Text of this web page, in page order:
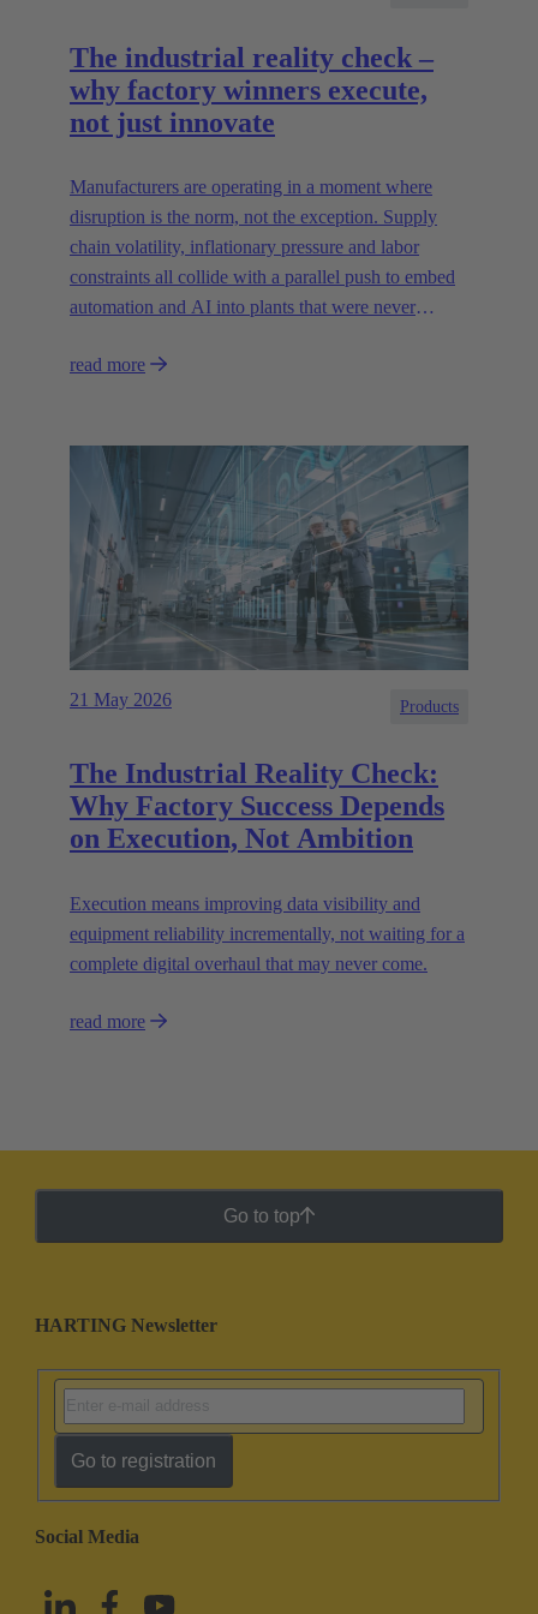
The industrial reality check –
why factory winners execute,
not just innovate
Manufacturers are operating in a moment where
disruption is the norm, not the exception. Supply
chain volatility, inflationary pressure and labor
constraints all collide with a parallel push to embed
automation and AI into plants that were never
read more
21 May 2026 Products
The Industrial Reality Check:
Why Factory Success Depends
on Execution, Not Ambition
Execution means improving data visibility and
equipment reliability incrementally, not waiting for a
complete digital overhaul that may never come.
read more
Go to top
HARTING Newsletter
Go to registration
Social Media